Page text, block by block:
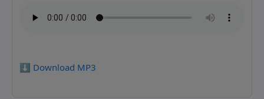
⬇️ Download MP3